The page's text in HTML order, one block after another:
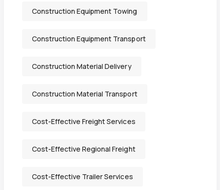
Construction Equipment Towing
Construction Equipment Transport
Construction Material Delivery
Construction Material Transport
Cost-Effective Freight Services
Cost-Effective Regional Freight
Cost-Effective Trailer Services